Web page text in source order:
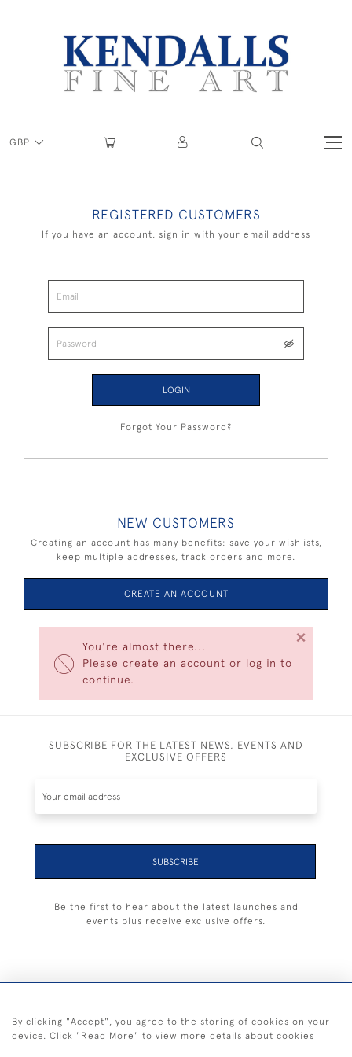
GBP
You're almost there...
Please create an account or log in to
continue.
×
REGISTERED CUSTOMERS
If you have an account, sign in with your email address
LOGIN
Forgot Your Password?
NEW CUSTOMERS
Creating an account has many benefits: save your wishlists,
keep multiple addresses, track orders and more.
CREATE AN ACCOUNT
SUBSCRIBE FOR THE LATEST NEWS, EVENTS AND
EXCLUSIVE OFFERS
SUBSCRIBE
Be the first to hear about the latest launches and
events plus receive exclusive offers.
By clicking "Accept", you agree to the storing of cookies on your
device. Click "Read More" to view more details about cookies